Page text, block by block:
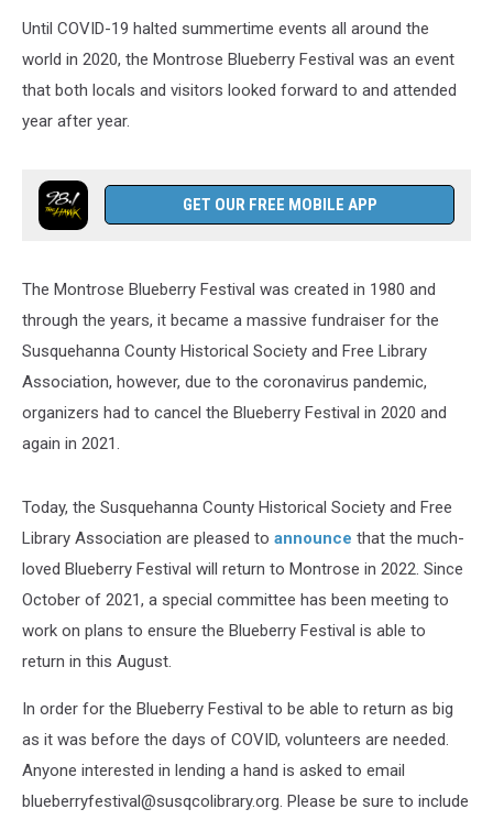
Until COVID-19 halted summertime events all around the
world in 2020, the Montrose Blueberry Festival was an event
that both locals and visitors looked forward to and attended
year after year.
GET OUR FREE MOBILE APP
The Montrose Blueberry Festival was created in 1980 and
through the years, it became a massive fundraiser for the
Susquehanna County Historical Society and Free Library
Association, however, due to the coronavirus pandemic,
organizers had to cancel the Blueberry Festival in 2020 and
again in 2021.
Today, the Susquehanna County Historical Society and Free
Library Association are pleased to announce that the much-
loved Blueberry Festival will return to Montrose in 2022. Since
October of 2021, a special committee has been meeting to
work on plans to ensure the Blueberry Festival is able to
return in this August.
In order for the Blueberry Festival to be able to return as big
as it was before the days of COVID, volunteers are needed.
Anyone interested in lending a hand is asked to email
blueberryfestival@susqcolibrary.org. Please be sure to include